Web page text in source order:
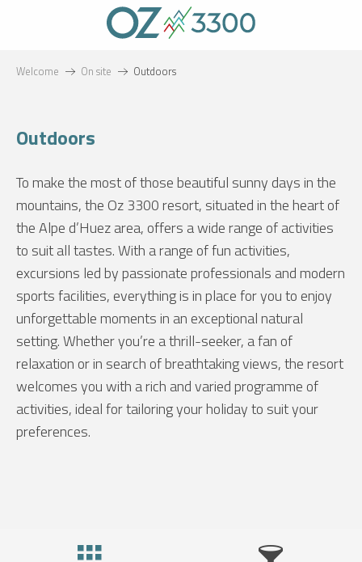
principal
Welcome On site Outdoors
Outdoors
To make the most of those beautiful sunny days in the
mountains, the Oz 3300 resort, situated in the heart of
the Alpe d’Huez area, offers a wide range of activities
to suit all tastes. With a range of fun activities,
excursions led by passionate professionals and modern
sports facilities, everything is in place for you to enjoy
unforgettable moments in an exceptional natural
setting. Whether you’re a thrill-seeker, a fan of
relaxation or in search of breathtaking views, the resort
welcomes you with a rich and varied programme of
activities, ideal for tailoring your holiday to suit your
preferences.